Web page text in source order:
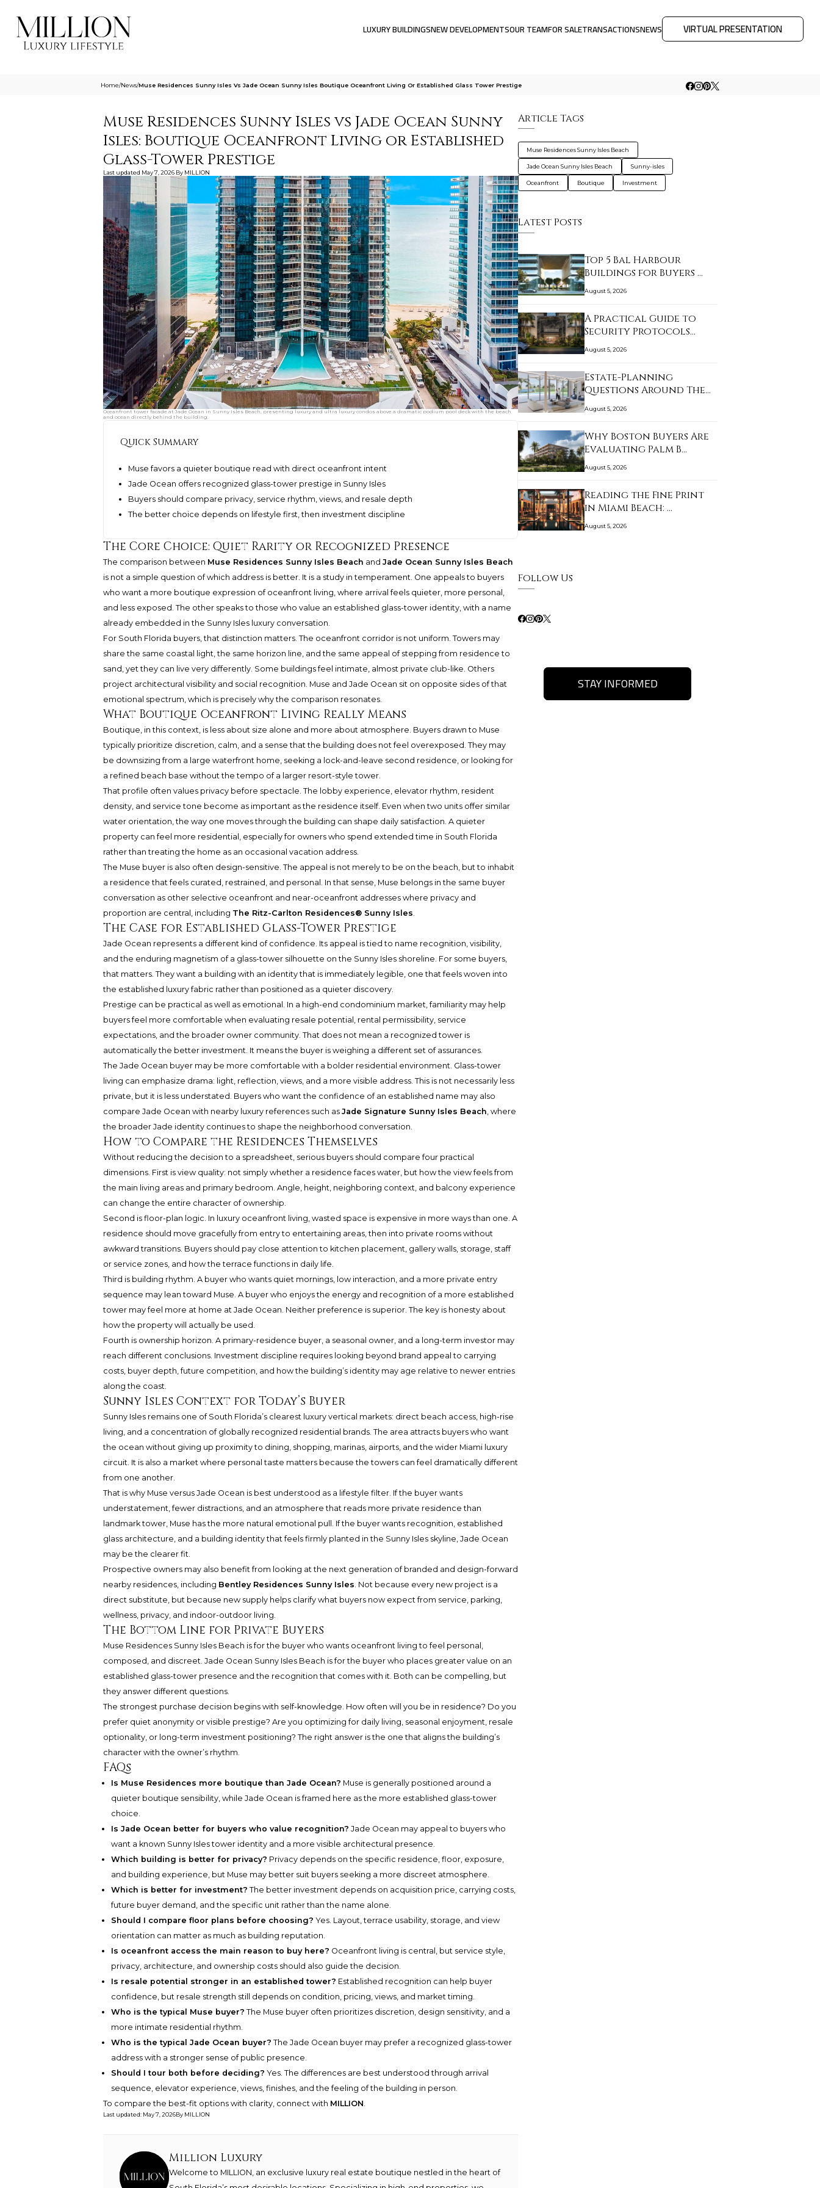
LUXURY BUILDINGSNEW DEVELOPMENTSOUR TEAMFOR SALETRANSACTIONSNEWS VIRTUAL PRESENTATION
Home/News/Muse Residences Sunny Isles Vs Jade Ocean Sunny Isles Boutique Oceanfront Living Or Established Glass Tower Prestige
Muse Residences Sunny Isles vs Jade Ocean Sunny
Isles: Boutique Oceanfront Living or Established
Glass-Tower Prestige
Last updated May 7, 2026 By MILLION
Oceanfront tower facade at Jade Ocean in Sunny Isles Beach, presenting luxury and ultra luxury condos above a dramatic podium pool deck with the beach
and ocean directly behind the building.
Quick Summary
Muse favors a quieter boutique read with direct oceanfront intent
Jade Ocean offers recognized glass-tower prestige in Sunny Isles
Buyers should compare privacy, service rhythm, views, and resale depth
The better choice depends on lifestyle first, then investment discipline
The Core Choice: Quiet Rarity or Recognized Presence
The comparison between Muse Residences Sunny Isles Beach and Jade Ocean Sunny Isles Beach
is not a simple question of which address is better. It is a study in temperament. One appeals to buyers
who want a more boutique expression of oceanfront living, where arrival feels quieter, more personal,
and less exposed. The other speaks to those who value an established glass-tower identity, with a name
already embedded in the Sunny Isles luxury conversation.
For South Florida buyers, that distinction matters. The oceanfront corridor is not uniform. Towers may
share the same coastal light, the same horizon line, and the same appeal of stepping from residence to
sand, yet they can live very differently. Some buildings feel intimate, almost private club-like. Others
project architectural visibility and social recognition. Muse and Jade Ocean sit on opposite sides of that
emotional spectrum, which is precisely why the comparison resonates.
What Boutique Oceanfront Living Really Means
Boutique, in this context, is less about size alone and more about atmosphere. Buyers drawn to Muse
typically prioritize discretion, calm, and a sense that the building does not feel overexposed. They may
be downsizing from a large waterfront home, seeking a lock-and-leave second residence, or looking for
a refined beach base without the tempo of a larger resort-style tower.
That profile often values privacy before spectacle. The lobby experience, elevator rhythm, resident
density, and service tone become as important as the residence itself. Even when two units offer similar
water orientation, the way one moves through the building can shape daily satisfaction. A quieter
property can feel more residential, especially for owners who spend extended time in South Florida
rather than treating the home as an occasional vacation address.
The Muse buyer is also often design-sensitive. The appeal is not merely to be on the beach, but to inhabit
a residence that feels curated, restrained, and personal. In that sense, Muse belongs in the same buyer
conversation as other selective oceanfront and near-oceanfront addresses where privacy and
proportion are central, including The Ritz-Carlton Residences® Sunny Isles.
The Case for Established Glass-Tower Prestige
Jade Ocean represents a different kind of confidence. Its appeal is tied to name recognition, visibility,
and the enduring magnetism of a glass-tower silhouette on the Sunny Isles shoreline. For some buyers,
that matters. They want a building with an identity that is immediately legible, one that feels woven into
the established luxury fabric rather than positioned as a quieter discovery.
Prestige can be practical as well as emotional. In a high-end condominium market, familiarity may help
buyers feel more comfortable when evaluating resale potential, rental permissibility, service
expectations, and the broader owner community. That does not mean a recognized tower is
automatically the better investment. It means the buyer is weighing a different set of assurances.
The Jade Ocean buyer may be more comfortable with a bolder residential environment. Glass-tower
living can emphasize drama: light, reflection, views, and a more visible address. This is not necessarily less
private, but it is less understated. Buyers who want the confidence of an established name may also
compare Jade Ocean with nearby luxury references such as Jade Signature Sunny Isles Beach, where
the broader Jade identity continues to shape the neighborhood conversation.
How to Compare the Residences Themselves
Without reducing the decision to a spreadsheet, serious buyers should compare four practical
dimensions. First is view quality: not simply whether a residence faces water, but how the view feels from
the main living areas and primary bedroom. Angle, height, neighboring context, and balcony experience
can change the entire character of ownership.
Second is floor-plan logic. In luxury oceanfront living, wasted space is expensive in more ways than one. A
residence should move gracefully from entry to entertaining areas, then into private rooms without
awkward transitions. Buyers should pay close attention to kitchen placement, gallery walls, storage, staff
or service zones, and how the terrace functions in daily life.
Third is building rhythm. A buyer who wants quiet mornings, low interaction, and a more private entry
sequence may lean toward Muse. A buyer who enjoys the energy and recognition of a more established
tower may feel more at home at Jade Ocean. Neither preference is superior. The key is honesty about
how the property will actually be used.
Fourth is ownership horizon. A primary-residence buyer, a seasonal owner, and a long-term investor may
reach different conclusions. Investment discipline requires looking beyond brand appeal to carrying
costs, buyer depth, future competition, and how the building’s identity may age relative to newer entries
along the coast.
Sunny Isles Context for Today’s Buyer
Sunny Isles remains one of South Florida’s clearest luxury vertical markets: direct beach access, high-rise
living, and a concentration of globally recognized residential brands. The area attracts buyers who want
the ocean without giving up proximity to dining, shopping, marinas, airports, and the wider Miami luxury
circuit. It is also a market where personal taste matters because the towers can feel dramatically different
from one another.
That is why Muse versus Jade Ocean is best understood as a lifestyle filter. If the buyer wants
understatement, fewer distractions, and an atmosphere that reads more private residence than
landmark tower, Muse has the more natural emotional pull. If the buyer wants recognition, established
glass architecture, and a building identity that feels firmly planted in the Sunny Isles skyline, Jade Ocean
may be the clearer fit.
Prospective owners may also benefit from looking at the next generation of branded and design-forward
nearby residences, including Bentley Residences Sunny Isles. Not because every new project is a
direct substitute, but because new supply helps clarify what buyers now expect from service, parking,
wellness, privacy, and indoor-outdoor living.
The Bottom Line for Private Buyers
Muse Residences Sunny Isles Beach is for the buyer who wants oceanfront living to feel personal,
composed, and discreet. Jade Ocean Sunny Isles Beach is for the buyer who places greater value on an
established glass-tower presence and the recognition that comes with it. Both can be compelling, but
they answer different questions.
The strongest purchase decision begins with self-knowledge. How often will you be in residence? Do you
prefer quiet anonymity or visible prestige? Are you optimizing for daily living, seasonal enjoyment, resale
optionality, or long-term investment positioning? The right answer is the one that aligns the building’s
character with the owner’s rhythm.
FAQs
Is Muse Residences more boutique than Jade Ocean? Muse is generally positioned around a
quieter boutique sensibility, while Jade Ocean is framed here as the more established glass-tower
choice.
Is Jade Ocean better for buyers who value recognition? Jade Ocean may appeal to buyers who
want a known Sunny Isles tower identity and a more visible architectural presence.
Which building is better for privacy? Privacy depends on the specific residence, floor, exposure,
and building experience, but Muse may better suit buyers seeking a more discreet atmosphere.
Which is better for investment? The better investment depends on acquisition price, carrying costs,
future buyer demand, and the specific unit rather than the name alone.
Should I compare floor plans before choosing? Yes. Layout, terrace usability, storage, and view
orientation can matter as much as building reputation.
Is oceanfront access the main reason to buy here? Oceanfront living is central, but service style,
privacy, architecture, and ownership costs should also guide the decision.
Is resale potential stronger in an established tower? Established recognition can help buyer
confidence, but resale strength still depends on condition, pricing, views, and market timing.
Who is the typical Muse buyer? The Muse buyer often prioritizes discretion, design sensitivity, and a
more intimate residential rhythm.
Who is the typical Jade Ocean buyer? The Jade Ocean buyer may prefer a recognized glass-tower
address with a stronger sense of public presence.
Should I tour both before deciding? Yes. The differences are best understood through arrival
sequence, elevator experience, views, finishes, and the feeling of the building in person.
To compare the best-fit options with clarity, connect with MILLION.
Last updated: May 7, 2026By MILLION
Million Luxury
Welcome to MILLION, an exclusive luxury real estate boutique nestled in the heart of
Article Tags
Muse Residences Sunny Isles Beach
Jade Ocean Sunny Isles Beach Sunny-isles
Oceanfront Boutique Investment
Latest Posts
Top 5 Bal Harbour
Buildings for Buyers …
August 5, 2026
A Practical Guide to
Security Protocols…
August 5, 2026
Estate-Planning
Questions Around The
Li…
August 5, 2026
Why Boston Buyers Are
Evaluating Palm B…
August 5, 2026
Reading the Fine Print
in Miami Beach: …
August 5, 2026
Follow Us
STAY INFORMED